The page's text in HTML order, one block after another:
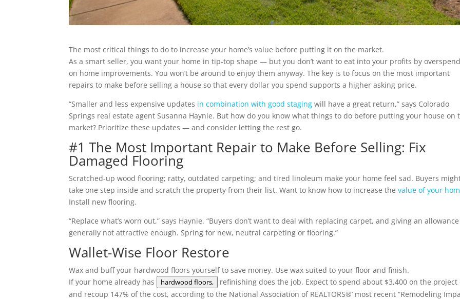
The most critical things to do to increase your home’s value before putting it on the market.
As a smart seller, you want your home in tip-top shape — but you don’t want to eat into your profits by
on home improvements. You won’t be around to enjoy them anyway. The key is to focus on the most important
repairs to make before selling a house so that every dollar you spend supports a higher asking price.
“Smaller and less expensive updates in combination with good staging will have a great return,” says Colorado
Springs real estate agent Susanna Haynie. But how do you know what things to do before putting your house on
market? Prioritize these updates — and consider letting the rest go.
#1 The Most Important Repair to Make Before Selling: Fix
Damaged Flooring
Scratched-up wood flooring; ratty, outdated carpeting; and tired linoleum make your home feel sad. Buyers
take one step inside and scratch the property from their list. Want to know how to increase thevalue of your
Install new flooring.
“Replace what’s worn out,” says Haynie. “Buyers don’t want to deal with replacing carpet, and giving an
generally not attractive enough. Spring for new, neutral carpeting or flooring.”
Wallet-Wise Floor Restore
Wax and buff your hardwood floors yourself to save money. Use wax suited to your floor and finish.
If your home already has
hardwood floors,
refinishing does the job. Expect to spend about $3,400 on the
and recoup 147% of the cost, according to the National Association of REALTORS®’ most recent “Remodeling